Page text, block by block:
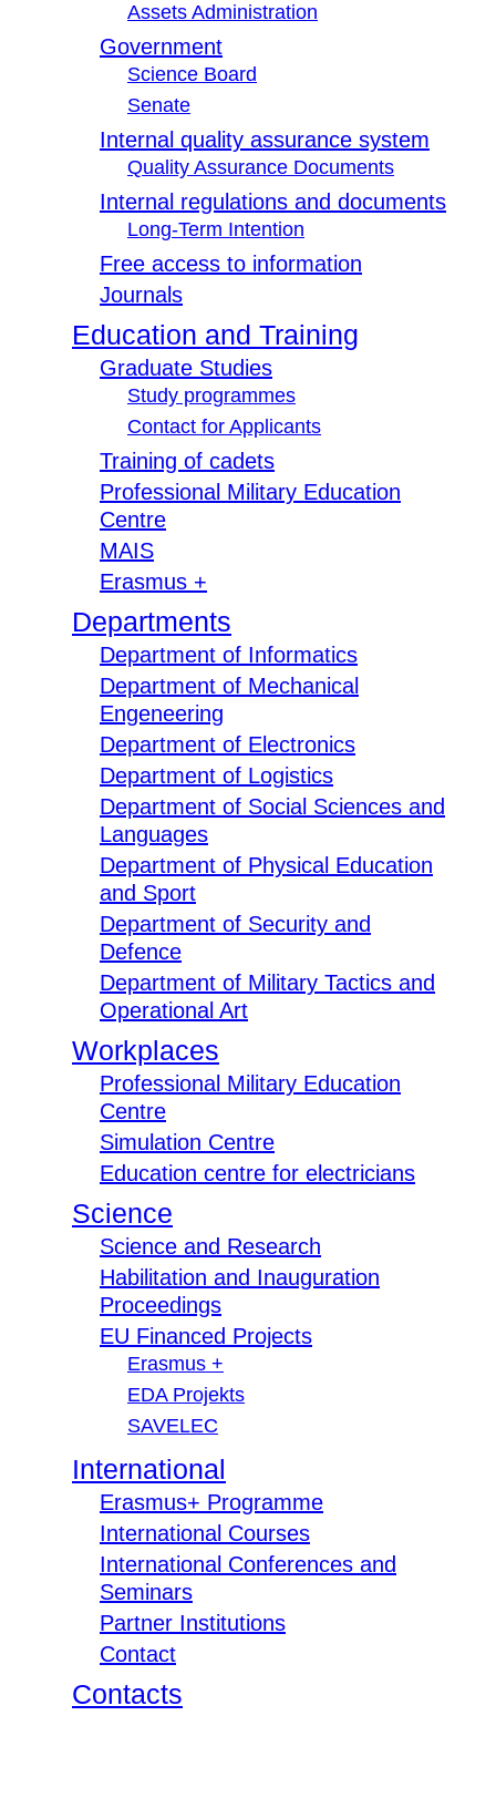
Assets Administration
Government
Science Board
Senate
Internal quality assurance system
Quality Assurance Documents
Internal regulations and documents
Long-Term Intention
Free access to information
Journals
Education and Training
Graduate Studies
Study programmes
Contact for Applicants
Training of cadets
Professional Military Education
Centre
MAIS
Erasmus +
Departments
Department of Informatics
Department of Mechanical
Engeneering
Department of Electronics
Department of Logistics
Department of Social Sciences and
Languages
Department of Physical Education
and Sport
Department of Security and
Defence
Department of Military Tactics and
Operational Art
Workplaces
Professional Military Education
Centre
Simulation Centre
Education centre for electricians
Science
Science and Research
Habilitation and Inauguration
Proceedings
EU Financed Projects
Erasmus +
EDA Projekts
SAVELEC
International
Erasmus+ Programme
International Courses
International Conferences and
Seminars
Partner Institutions
Contact
Contacts